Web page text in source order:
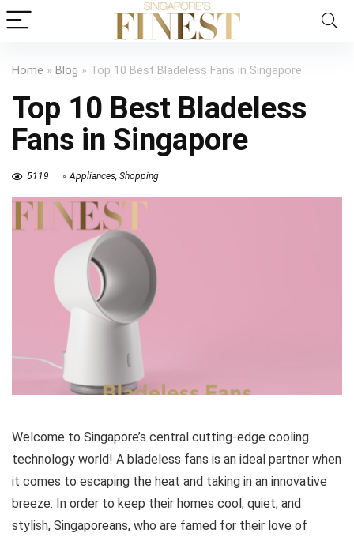
Home » Blog » Top 10 Best Bladeless Fans in Singapore
Top 10 Best Bladeless
Fans in Singapore
5119 Appliances, Shopping
Welcome to Singapore’s central cutting-edge cooling
technology world! A bladeless fans is an ideal partner when
it comes to escaping the heat and taking in an innovative
breeze. In order to keep their homes cool, quiet, and
stylish, Singaporeans, who are famed for their love of